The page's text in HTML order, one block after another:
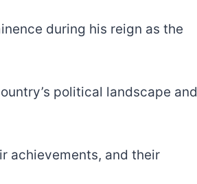
during his reign as the
political landscape and
achievements, and their